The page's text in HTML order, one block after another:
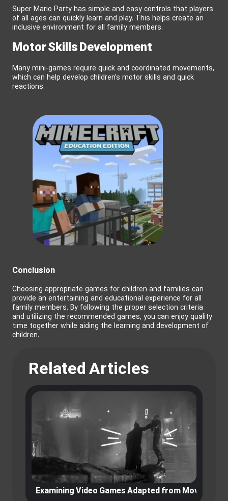
Super Mario Party has simple and easy controls that players
of all ages can quickly learn and play. This helps create an
inclusive environment for all family members.
Motor Skills Development
Many mini-games require quick and coordinated movements,
which can help develop children’s motor skills and quick
reactions.
Conclusion
Choosing appropriate games for children and families can
provide an entertaining and educational experience for all
family members. By following the proper selection criteria
and utilizing the recommended games, you can enjoy quality
time together while aiding the learning and development of
children.
Related Articles
Examining Video Games Adapted from Movies